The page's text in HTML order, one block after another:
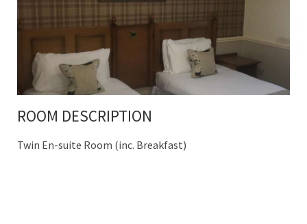
ROOM DESCRIPTION
Twin En-suite Room (inc. Breakfast)